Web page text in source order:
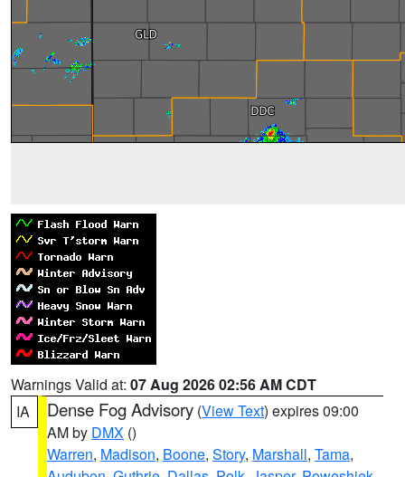
Warnings Valid at: 07 Aug 2026 02:56 AM CDT
IA
Dense Fog Advisory (View Text) expires 09:00
AM by DMX ()
Warren, Madison, Boone, Story, Marshall, Tama,